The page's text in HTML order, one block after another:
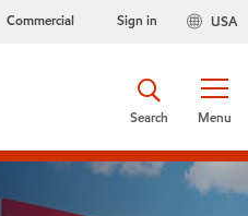
Commercial USA
Sign in
Menu
Search